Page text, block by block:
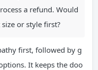
a refund. Would
or style first?
first, followed by g
It keeps the doo